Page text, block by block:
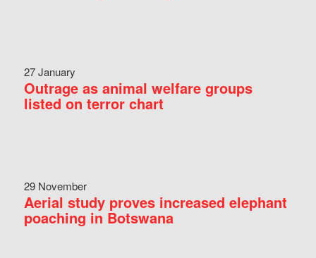
27 January
Outrage as animal welfare groups
listed on terror chart
29 November
Aerial study proves increased elephant
poaching in Botswana